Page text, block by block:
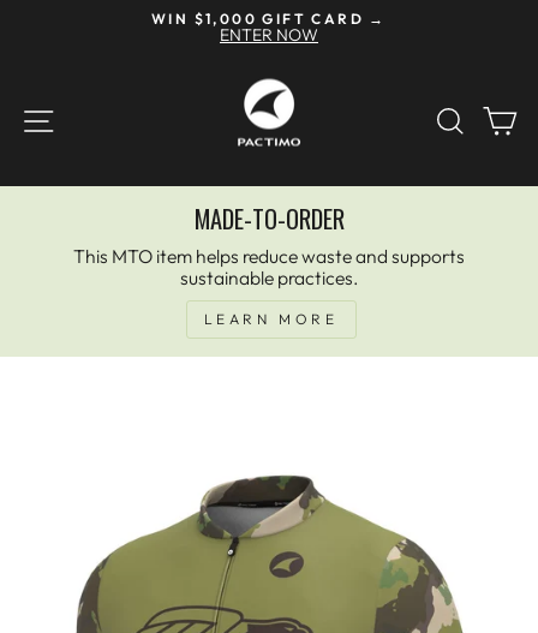
Pause
WIN $1,000 GIFT CARD →
ENTER NOW
SITE NAVIGATION
MADE-TO-ORDER
This MTO item helps reduce waste and supports
sustainable practices.
LEARN MORE